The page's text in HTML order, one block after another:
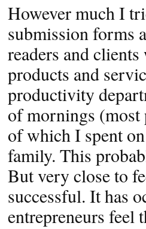
However much I
submission forms
readers and
products and
productivity
of mornings
of which I spent
family. This
But very close to
successful. It has
entrepreneurs feel